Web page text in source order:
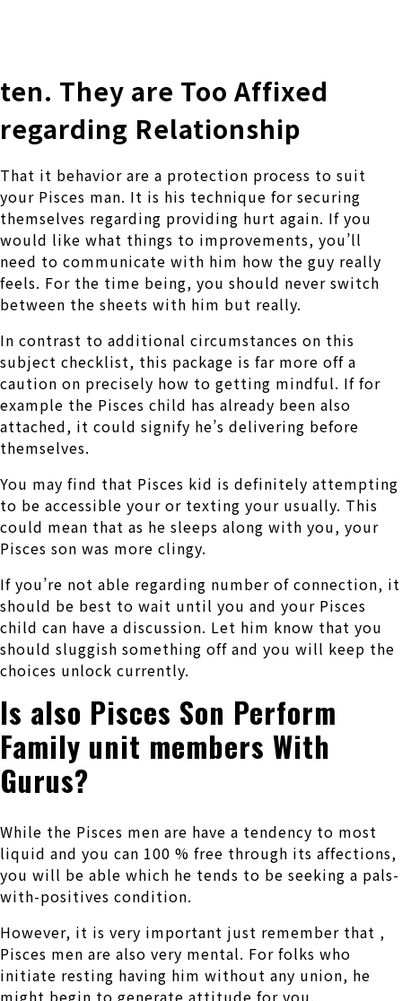
ten. They are Too Affixed
regarding Relationship
That it behavior are a protection process to suit
your Pisces man. It is his technique for securing
themselves regarding providing hurt again. If you
would like what things to improvements, you’ll
need to communicate with him how the guy really
feels. For the time being, you should never switch
between the sheets with him but really.
In contrast to additional circumstances on this
subject checklist, this package is far more off a
caution on precisely how to getting mindful. If for
example the Pisces child has already been also
attached, it could signify he’s delivering before
themselves.
You may find that Pisces kid is definitely attempting
to be accessible your or texting your usually. This
could mean that as he sleeps along with you, your
Pisces son was more clingy.
If you’re not able regarding number of connection, it
should be best to wait until you and your Pisces
child can have a discussion. Let him know that you
should sluggish something off and you will keep the
choices unlock currently.
Is also Pisces Son Perform
Family unit members With
Gurus?
While the Pisces men are have a tendency to most
liquid and you can 100 % free through its affections,
you will be able which he tends to be seeking a pals-
with-positives condition.
However, it is very important just remember that ,
Pisces men are also very mental. For folks who
initiate resting having him without any union, he